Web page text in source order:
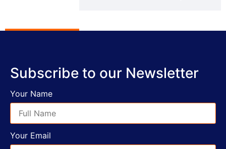
Subscribe to our Newsletter
Your Name
Your Email